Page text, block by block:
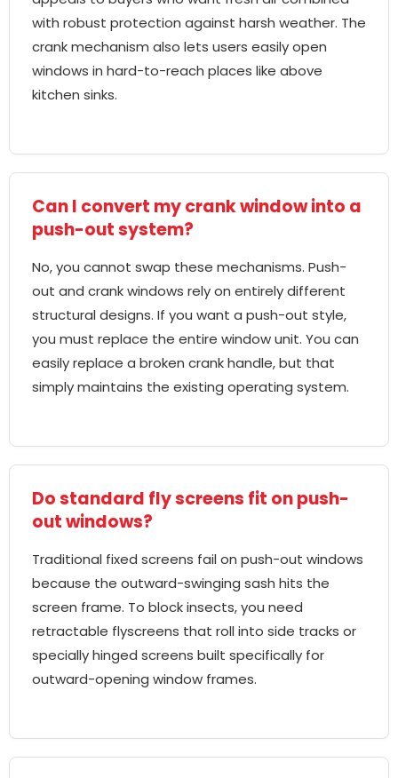
with robust protection against harsh weather. The
crank mechanism also lets users easily open
windows in hard-to-reach places like above
kitchen sinks.
Can I convert my crank window into a
push-out system?
No, you cannot swap these mechanisms. Push-
out and crank windows rely on entirely different
structural designs. If you want a push-out style,
you must replace the entire window unit. You can
easily replace a broken crank handle, but that
simply maintains the existing operating system.
Do standard fly screens fit on push-
out windows?
Traditional fixed screens fail on push-out windows
because the outward-swinging sash hits the
screen frame. To block insects, you need
retractable flyscreens that roll into side tracks or
specially hinged screens built specifically for
outward-opening window frames.